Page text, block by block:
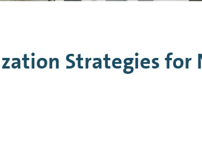
Strategies for